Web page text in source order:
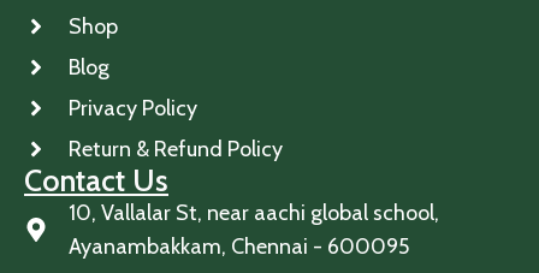
Shop
Blog
Privacy Policy
Return & Refund Policy
Contact Us
10, Vallalar St, near aachi global school,
Ayanambakkam, Chennai - 600095